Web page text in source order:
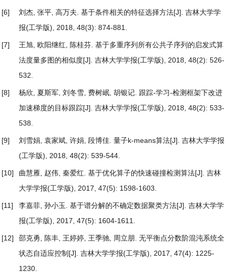
[6] 刘杰, 张平, 高万夫. 基于条件相关的特征选择方法[J]. 吉林大学学
报(工学版), 2018, 48(3): 874-881.
[7] 王旭, 欧阳继红, 陈桂芬. 基于多重序列所有公共子序列的启发式算
法度量多图的相似度[J]. 吉林大学学报(工学版), 2018, 48(2): 526-
532.
[8] 杨欣, 夏斯军, 刘冬雪, 费树岷, 胡银记. 跟踪-学习-检测框架下改进
加速梯度的目标跟踪[J]. 吉林大学学报(工学版), 2018, 48(2): 533-
538.
[9] 刘雪娟, 袁家斌, 许娟, 段博佳. 量子k-means算法[J]. 吉林大学学报
(工学版), 2018, 48(2): 539-544.
[10] 曲慧雁, 赵伟, 秦爱红. 基于优化算子的快速碰撞检测算法[J]. 吉林
大学学报(工学版), 2017, 47(5): 1598-1603.
[11] 李嘉菲, 孙小玉. 基于谱分解的不确定数据聚类方法[J]. 吉林大学学
报(工学版), 2017, 47(5): 1604-1611.
[12] 邵克勇, 陈丰, 王婷婷, 王季驰, 周立朋. 无平衡点分数阶混沌系统全
状态自适应控制 [J]. 吉林大学学报(工学版), 2017, 47(4): 1225-
1230.